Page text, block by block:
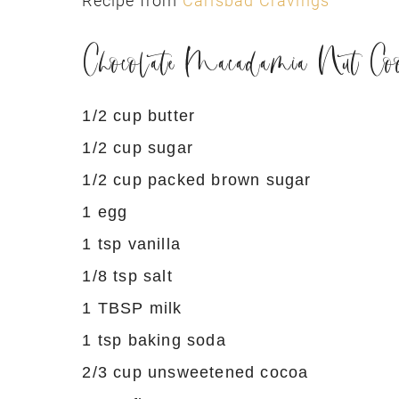
Chocolate Macadamia Nut
1/2 cup butter
1/2 cup sugar
1/2 cup packed brown sugar
1 egg
1 tsp vanilla
1/8 tsp salt
1 TBSP milk
1 tsp baking soda
2/3 cup unsweetened cocoa